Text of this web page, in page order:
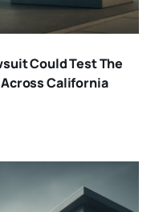
Could Test The
California